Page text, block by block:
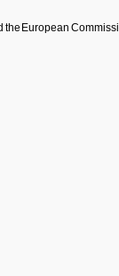
European